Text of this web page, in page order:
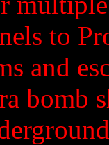
to
and
bomb